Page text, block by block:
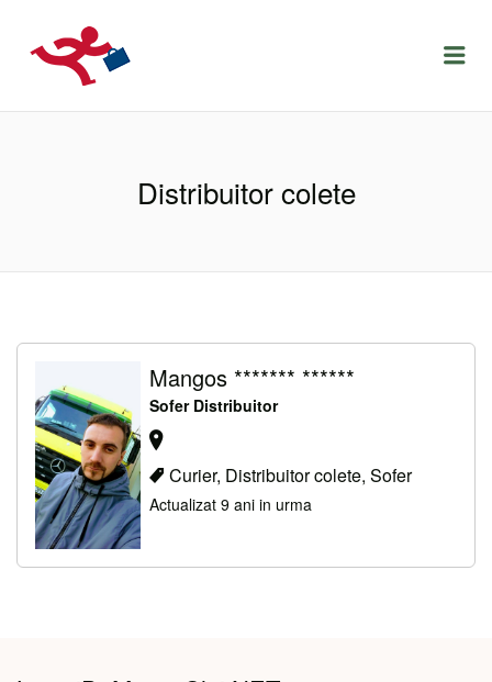
LOCURIDEMUNCACLUJ.NET
Distribuitor colete
Mangos ******* ******
Sofer Distribuitor
Curier, Distribuitor colete, Sofer
Actualizat 9 ani in urma